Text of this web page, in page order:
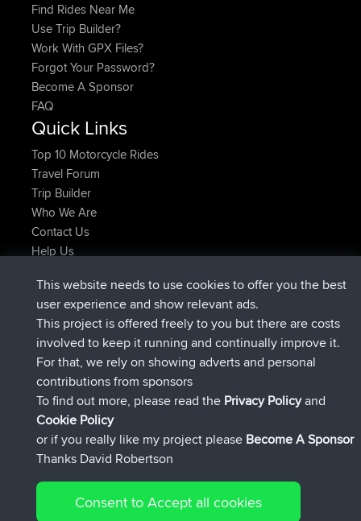
Find Rides Near Me
Use Trip Builder?
Work With GPX Files?
Forgot Your Password?
Become A Sponsor
FAQ
Quick Links
Top 10 Motorcycle Rides
Travel Forum
Trip Builder
Who We Are
Contact Us
Help Us
helsinskyjoinedBBRNow
ItzChaosjoinedBBR3 hrs, 40 min ago
denerocharlesjoinedBBR12 hrs, 40 min ago
TheMagusjoined BBR12 hrs, 45 min ago
popovazarijoinedBBR12 hrs, 50 min ago
DeadOutsidejoinedBBR14 hrs, 18 min ago
Connect
This website needs to use cookies to offer you the best
user experience and show relevant ads.
This project is offered freely to you but there are costs
involved to keep it running and continually improve it.
For that, we rely on showing adverts and personal
contributions from sponsors
To find out more, please read the Privacy Policyand
Cookie Policy
or if you really like my project please Become A Sponsor
Thanks David Robertson
Consent to Accept all cookies